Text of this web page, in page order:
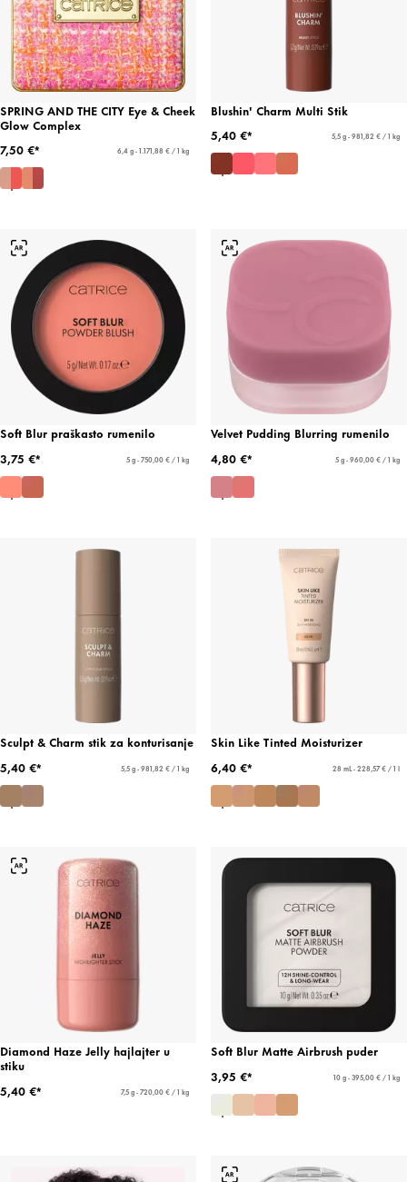
SPRING AND THE CITY Eye & Cheek
Glow Complex
7,50 €*
6,4 g - 1.171,88 € / 1 kg
Blushin' Charm Multi Stik
5,40 €*
5,5 g - 981,82 € / 1 kg
Soft Blur praškasto rumenilo
3,75 €*
5 g - 750,00 € / 1 kg
Velvet Pudding Blurring rumenilo
4,80 €*
5 g - 960,00 € / 1 kg
Sculpt & Charm stik za konturisanje
5,40 €*
5,5 g - 981,82 € / 1 kg
Skin Like Tinted Moisturizer
6,40 €*
28 mL - 228,57 € / 1 l
Diamond Haze Jelly hajlajter u
stiku
5,40 €*
7,5 g - 720,00 € / 1 kg
Soft Blur Matte Airbrush puder
3,95 €*
10 g - 395,00 € / 1 kg